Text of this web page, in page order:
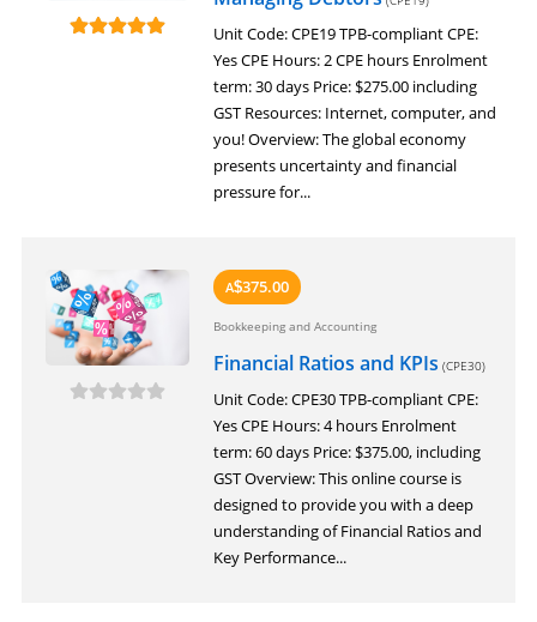
Unit Code: CPE19 TPB-compliant CPE:
Yes CPE Hours: 2 CPE hours Enrolment
term: 30 days Price: $275.00 including
GST Resources: Internet, computer, and
you! Overview: The global economy
presents uncertainty and financial
pressure for...
A$375.00
Bookkeeping and Accounting
Financial Ratios and KPIs (CPE30)
Unit Code: CPE30 TPB-compliant CPE:
Yes CPE Hours: 4 hours Enrolment
term: 60 days Price: $375.00, including
GST Overview: This online course is
designed to provide you with a deep
understanding of Financial Ratios and
Key Performance...